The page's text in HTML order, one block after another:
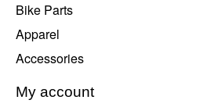
Bike Parts
Apparel
Accessories
My account